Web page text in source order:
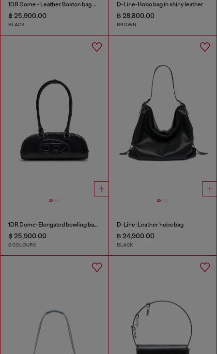
1DR Dome - Leather Boston bag with embossed logo
฿ 25,900.00
BLACK
D-Line-Hobo bag in shiny leather
฿ 28,800.00
BROWN
1DR Dome-Elongated bowling bag in snake-effect leather
฿ 25,900.00
2 COLOURS
D-Line-Leather hobo bag
฿ 24,900.00
BLACK